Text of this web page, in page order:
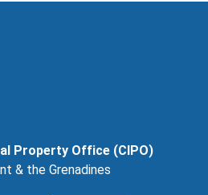
Property Office (CIPO)
& the Grenadines